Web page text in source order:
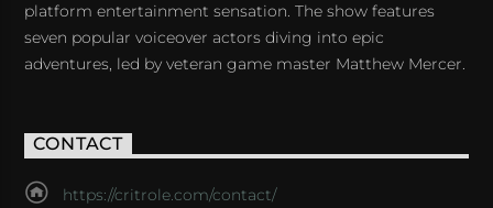
platform entertainment sensation. The show features
seven popular voiceover actors diving into epic
adventures, led by veteran game master Matthew Mercer.
CONTACT
https://critrole.com/contact/